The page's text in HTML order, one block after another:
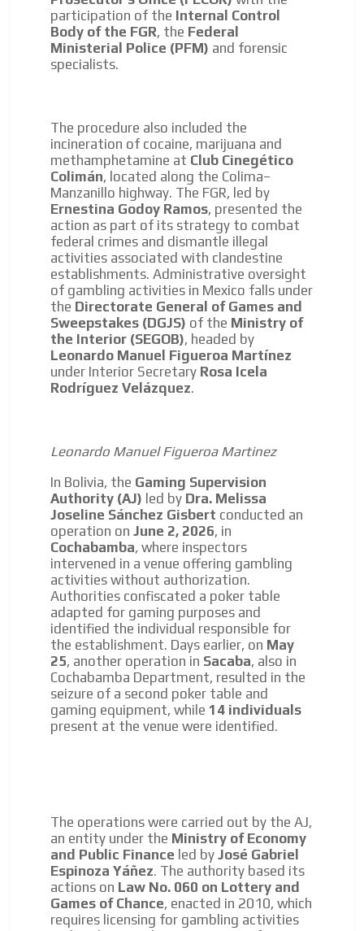
participation of the Internal Control
Body of the FGR, the Federal
Ministerial Police (PFM) and forensic
specialists.
The procedure also included the
incineration of cocaine, marijuana and
methamphetamine at Club Cinegético
Colimán, located along the Colima–
Manzanillo highway. The FGR, led by
Ernestina Godoy Ramos, presented the
action as part of its strategy to combat
federal crimes and dismantle illegal
activities associated with clandestine
establishments. Administrative oversight
of gambling activities in Mexico falls under
the Directorate General of Games and
Sweepstakes (DGJS) of the Ministry of
the Interior (SEGOB), headed by
Leonardo Manuel Figueroa Martínez
under Interior Secretary Rosa Icela
Rodríguez Velázquez.
Leonardo Manuel Figueroa Martinez
In Bolivia, the Gaming Supervision
Authority (AJ) led by Dra. Melissa
Joseline Sánchez Gisbert conducted an
operation on June 2, 2026, in
Cochabamba, where inspectors
intervened in a venue offering gambling
activities without authorization.
Authorities confiscated a poker table
adapted for gaming purposes and
identified the individual responsible for
the establishment. Days earlier, on May
25, another operation in Sacaba, also in
Cochabamba Department, resulted in the
seizure of a second poker table and
gaming equipment, while 14 individuals
present at the venue were identified.
The operations were carried out by the AJ,
an entity under the Ministry of Economy
and Public Finance led by José Gabriel
Espinoza Yáñez. The authority based its
actions on Law No. 060 on Lottery and
Games of Chance, enacted in 2010, which
requires licensing for gambling activities
ADVERTISEMENT
ADVERTISEMENT
How do we achieve it?
We display ads on our content
network, reaching a loyal
Dynamic banners
Your ads integrated into our content to be viewed
organically to generate high recall
Relax and listen
We have inclusive tools to listen to the content while
driving your car or if you have any physical limitations.
Network Ads
We create advertising campaigns that reach multiple
audiences in the entertainment sector and the entire
community interested in the world of casino machines.
Personalized news
Own articles (Up to 3,500 words). The release must be
approved by our editorial team and must be of interest
to our readers. If necessary, the text will be adjusted to
Videos
within the content platform
Email Marketing
Your ad will arrive directly to the inbox of our entire
subscriber database, which is becoming more robust
day by day.